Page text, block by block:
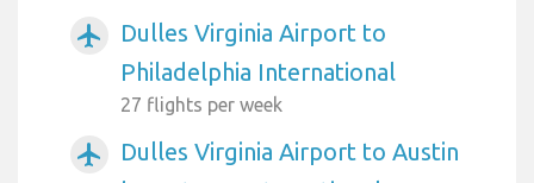
airplanemode_active
Dulles Virginia Airport to
Philadelphia International
27 flights per week
airplanemode_active
Dulles Virginia Airport to Austin